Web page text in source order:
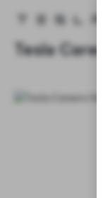
Tesla
Skip to main content
Tesla